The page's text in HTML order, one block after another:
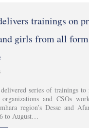
trainings on
girls from all
series of trainings to
and CSOs
region’s Desse and
to August…